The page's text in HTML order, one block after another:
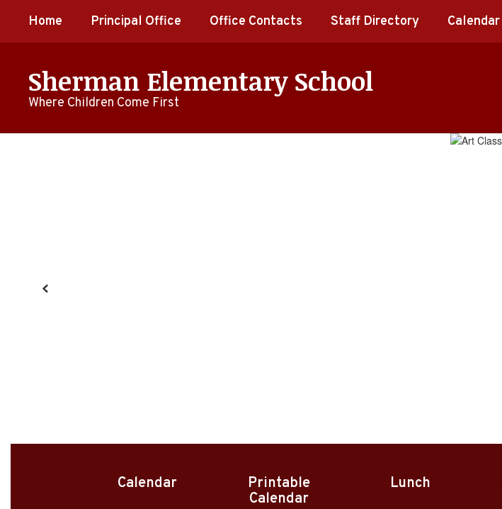
main
Home Principal Office Office Contacts Staff Directory Calendar
Sherman Elementary School
Where Children Come First
Previous
Calendar
Printable
Calendar
Lunch